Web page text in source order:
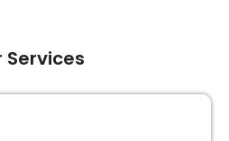
Services